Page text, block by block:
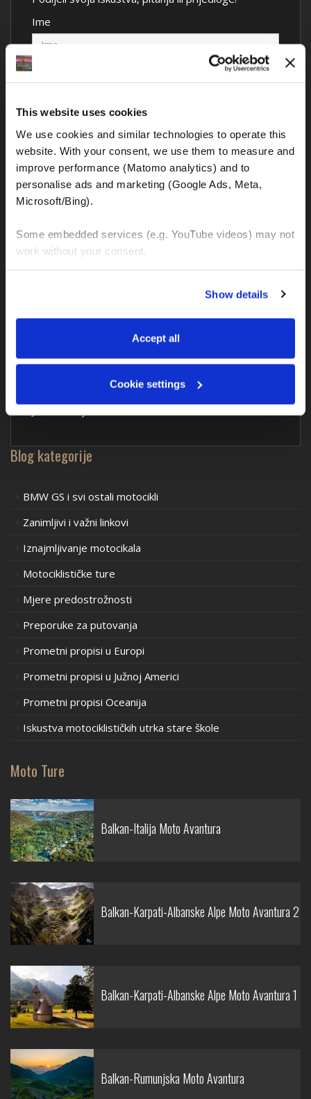
This website uses cookies
We use cookies and similar technologies to operate this
website. With your consent, we use them to measure and
improve performance (Matomo analytics) and to
personalise ads and marketing (Google Ads, Meta,
Microsoft/Bing).
Some embedded services (e.g. YouTube videos) may not
work without your consent.
manage your preferences. You can change your choice
at any time via “Cookie settings” in the footer. For more
Privacy & Cookie Policy
Show details
Accept all
Cookie settings
Ime
Sva polja su obavezna
Komentari drugih motorista
Blog kategorije
BMW GS i svi ostali motocikli
Zanimljivi i važni linkovi
Iznajmljivanje motocikala
Motociklističke ture
Mjere predostrožnosti
Preporuke za putovanja
Prometni propisi u Europi
Prometni propisi u Južnoj Americi
Prometni propisi Oceanija
Iskustva motociklističkih utrka stare škole
Moto Ture
Balkan-Italija Moto Avantura
Balkan-Karpati-Albanske Alpe Moto Avantura 2
Balkan-Karpati-Albanske Alpe Moto Avantura 1
Balkan-Rumunjska Moto Avantura